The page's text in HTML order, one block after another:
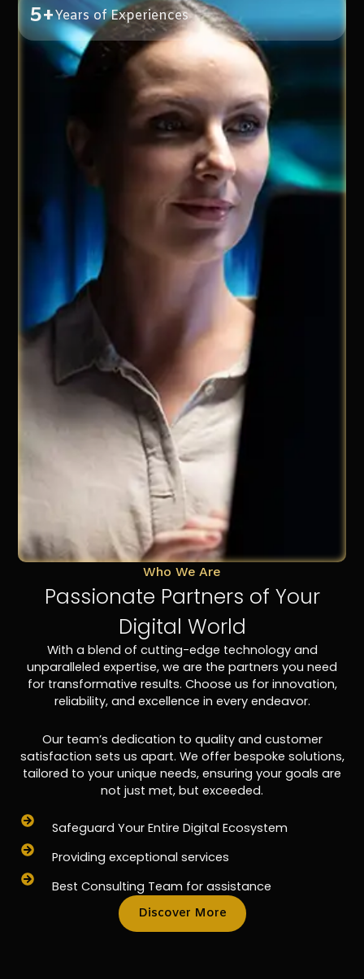
5+Years of Experiences
Who We Are
Passionate Partners of Your
Digital World
With a blend of cutting-edge technology and
unparalleled expertise, we are the partners you need
for transformative results. Choose us for innovation,
reliability, and excellence in every endeavor.
Our team’s dedication to quality and customer
satisfaction sets us apart. We offer bespoke solutions,
tailored to your unique needs, ensuring your goals are
not just met, but exceeded.
Safeguard Your Entire Digital Ecosystem
Providing exceptional services
Best Consulting Team for assistance
Discover More